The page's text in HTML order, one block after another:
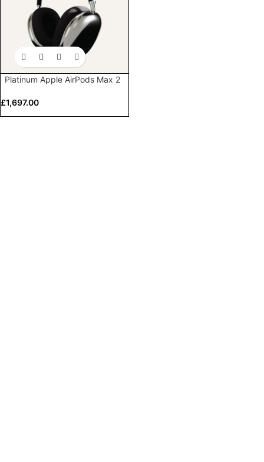
Platinum Apple AirPods Max 2
£1,697.00